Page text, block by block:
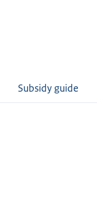
Subsidy guide